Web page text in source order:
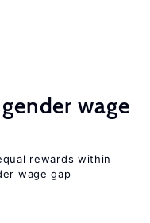
wage
rewards within
wage gap